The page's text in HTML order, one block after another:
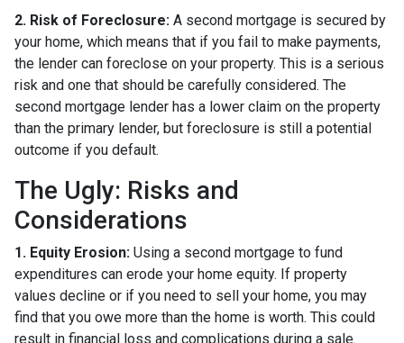
2. Risk of Foreclosure: A second mortgage is secured by
your home, which means that if you fail to make payments,
the lender can foreclose on your property. This is a serious
risk and one that should be carefully considered. The
second mortgage lender has a lower claim on the property
than the primary lender, but foreclosure is still a potential
outcome if you default.
The Ugly: Risks and
Considerations
1. Equity Erosion: Using a second mortgage to fund
expenditures can erode your home equity. If property
values decline or if you need to sell your home, you may
find that you owe more than the home is worth. This could
result in financial loss and complications during a sale.